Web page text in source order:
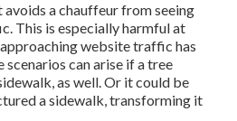
a chauffeur from seeing
This is especially harmful at
website traffic has
can arise if a tree
as well. Or it could be
a sidewalk, transforming it